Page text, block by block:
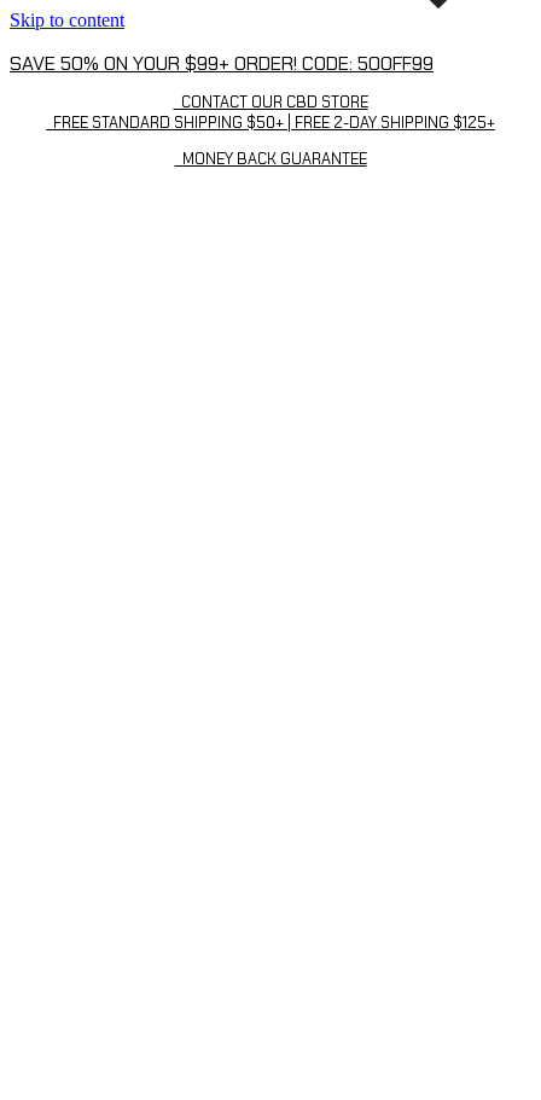
Skip to content
SAVE 50% ON YOUR $99+ ORDER! CODE: 50OFF99
CONTACT OUR CBD STORE
FREE STANDARD SHIPPING $50+ | FREE 2-DAY SHIPPING $125+
MONEY BACK GUARANTEE